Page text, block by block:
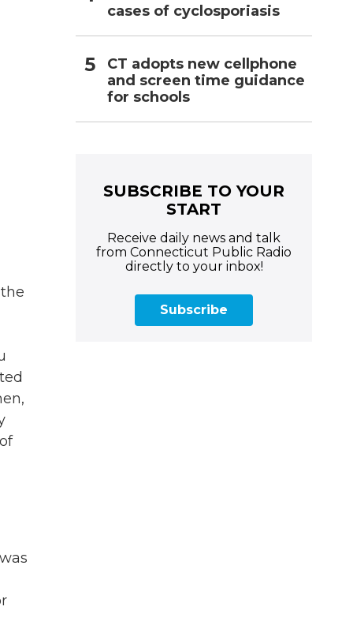
cases of cyclosporiasis
CT adopts new cellphone
and screen time guidance
for schools
SUBSCRIBE TO YOUR
START
Receive daily news and talk
from Connecticut Public Radio
directly to your inbox!
Subscribe